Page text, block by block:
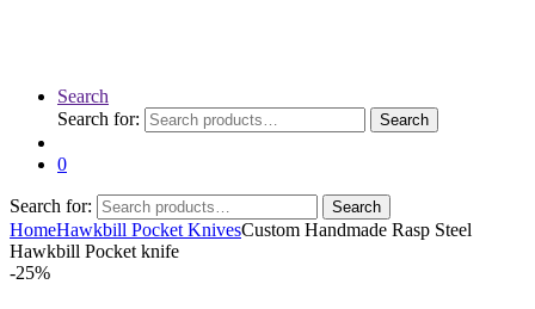
Search
Search for:
Search
0
Search for: Search
HomeHawkbill Pocket KnivesCustom Handmade Rasp Steel
Hawkbill Pocket knife
-25%